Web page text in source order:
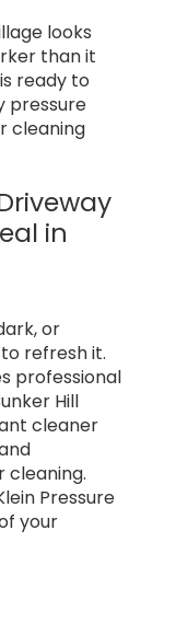
looks
than it
ready to
pressure
cleaning
in
or
refresh it.
professional
Hill
cleaner
cleaning.
Pressure
your